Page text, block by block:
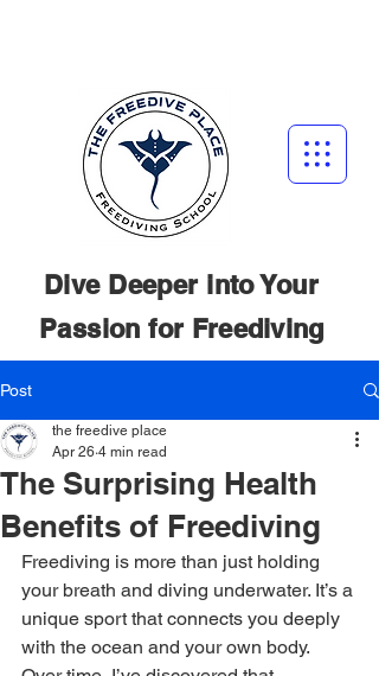
Dive Deeper into Your
Passion for Freediving
Post
The Surprising Health
Benefits of Freediving
the freedive place
Apr 26 4 min read
Freediving is more than just holding
your breath and diving underwater. It’s a
unique sport that connects you deeply
with the ocean and your own body.